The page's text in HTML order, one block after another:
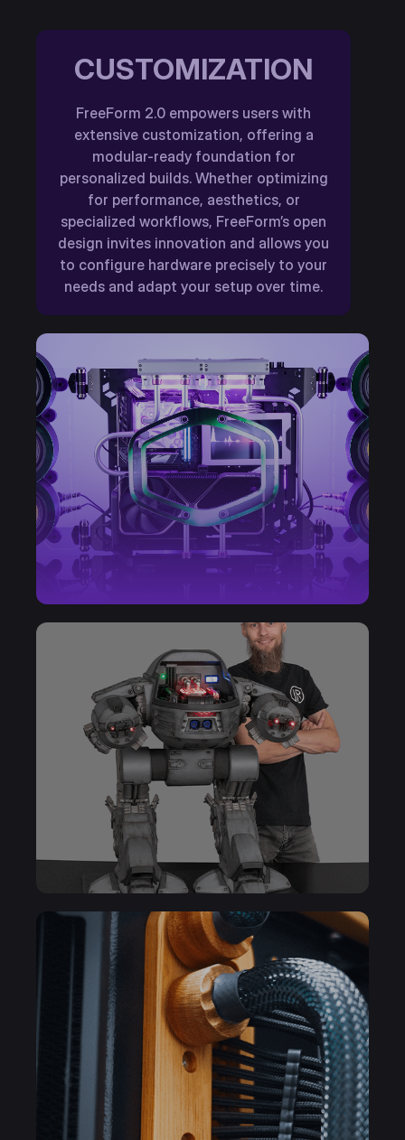
CUSTOMIZATION
FreeForm 2.0 empowers users with
extensive customization, offering a
modular-ready foundation for
personalized builds. Whether optimizing
for performance, aesthetics, or
specialized workflows, FreeForm’s open
design invites innovation and allows you
to configure hardware precisely to your
needs and adapt your setup over time.